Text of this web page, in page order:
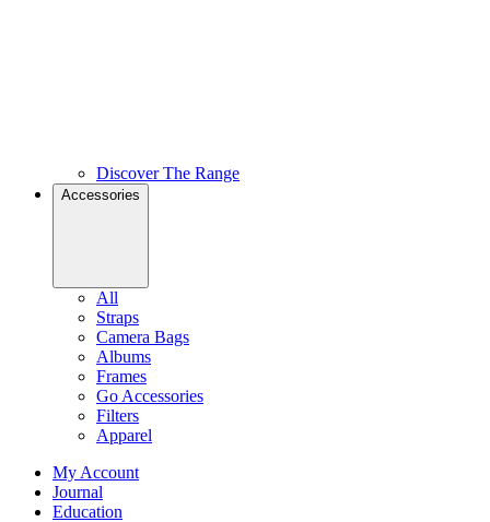
Discover The Range
Accessories
All
Straps
Camera Bags
Albums
Frames
Go Accessories
Filters
Apparel
My Account
Journal
Education